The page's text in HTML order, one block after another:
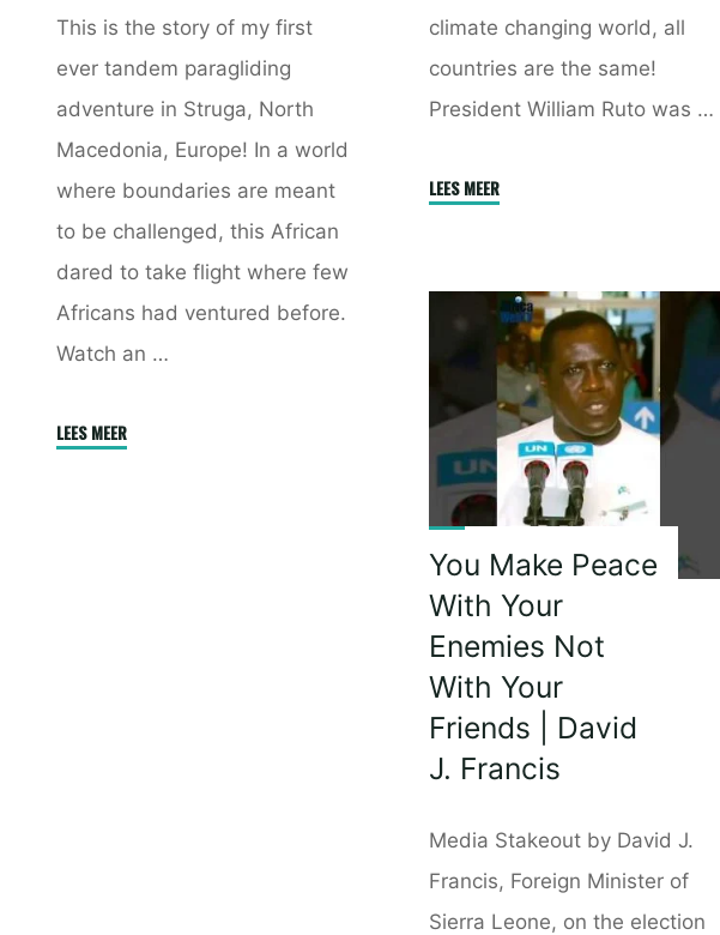
climate changing world, all
countries are the same!
President William Ruto was …
LEES MEER"The
System
Is
Biased
Against
Africa
President
William
Ruto"
This is the story of my first
ever tandem paragliding
adventure in Struga, North
Macedonia, Europe! In a world
where boundaries are meant
to be challenged, this African
dared to take flight where few
Africans had ventured before.
Watch an …
LEES MEER"First
You Make Peace
With Your
Enemies Not
With Your
Friends | David
J. Francis
Media Stakeout by David J.
Francis, Foreign Minister of
Sierra Leone, on the election